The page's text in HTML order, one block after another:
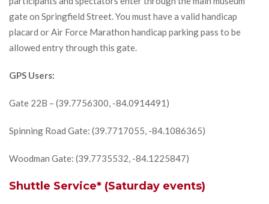
gate on Springfield Street. You must have a valid handicap
placard or Air Force Marathon handicap parking pass to be
allowed entry through this gate.
GPS Users:
Gate 22B – (39.7756300, -84.0914491)
Spinning Road Gate: (39.7717055, -84.1086365)
Woodman Gate: (39.7735532, -84.1225847)
Shuttle Service* (Saturday events)